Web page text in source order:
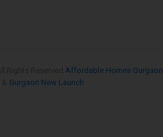
Affordable Homes Gurgaon
Gurgaon New Launch